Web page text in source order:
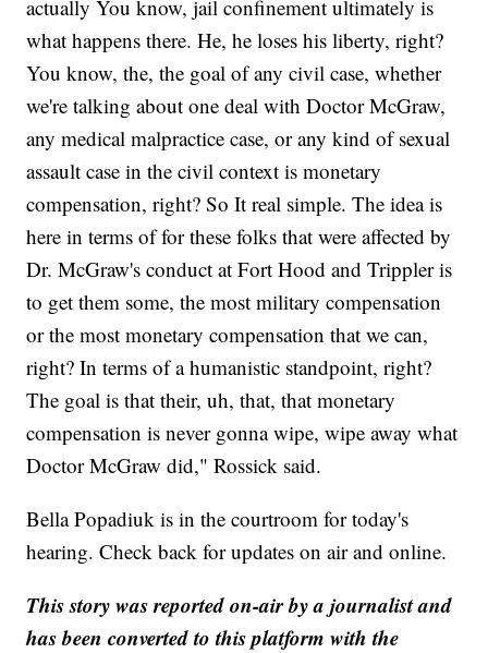
actually You know, jail confinement ultimately is
what happens there. He, he loses his liberty, right?
You know, the, the goal of any civil case, whether
we're talking about one deal with Doctor McGraw,
any medical malpractice case, or any kind of sexual
assault case in the civil context is monetary
compensation, right? So It real simple. The idea is
here in terms of for these folks that were affected by
Dr. McGraw's conduct at Fort Hood and Trippler is
to get them some, the most military compensation
or the most monetary compensation that we can,
right? In terms of a humanistic standpoint, right?
The goal is that their, uh, that, that monetary
compensation is never gonna wipe, wipe away what
Doctor McGraw did," Rossick said.
Bella Popadiuk is in the courtroom for today's
hearing. Check back for updates on air and online.
This story was reported on-air by a journalist and
has been converted to this platform with the